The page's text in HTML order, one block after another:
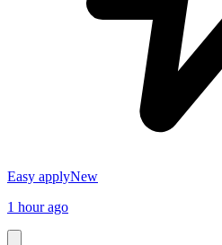
Easy applyNew
1 hour ago